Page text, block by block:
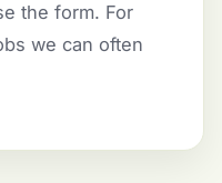
the form. For
we can often